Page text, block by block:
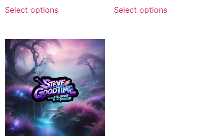
Select options Select options